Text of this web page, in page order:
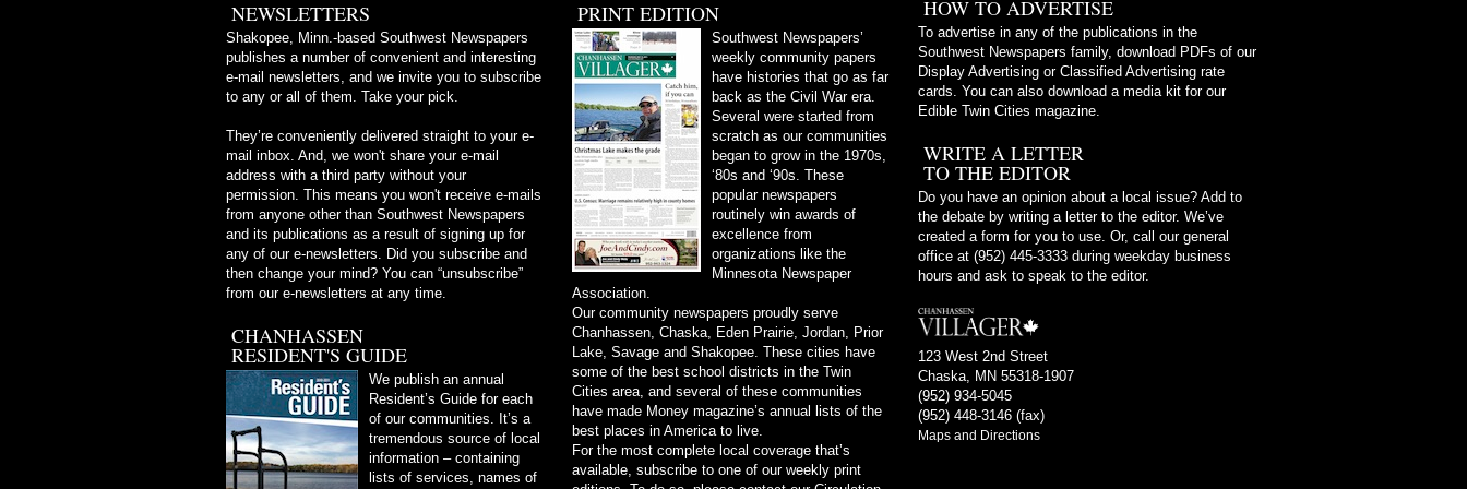
NEWSLETTERS
Shakopee, Minn.-based Southwest Newspapers
publishes a number of convenient and interesting
e-mail newsletters, and we invite you to subscribe
to any or all of them. Take your pick.
They’re conveniently delivered straight to your e-
mail inbox. And, we won't share your e-mail
address with a third party without your
permission. This means you won't receive e-mails
from anyone other than Southwest Newspapers
and its publications as a result of signing up for
any of our e-newsletters. Did you subscribe and
then change your mind? You can “unsubscribe”
from our e-newsletters at any time.
CHANHASSEN
RESIDENT'S GUIDE
We publish an annual
Resident’s Guide for each
of our communities. It’s a
tremendous source of local
information – containing
lists of services, names of
PRINT EDITION
Southwest Newspapers’
weekly community papers
have histories that go as far
back as the Civil War era.
Several were started from
scratch as our communities
began to grow in the 1970s,
‘80s and ‘90s. These
popular newspapers
routinely win awards of
excellence from
organizations like the
Minnesota Newspaper
Association.
Our community newspapers proudly serve
Chanhassen, Chaska, Eden Prairie, Jordan, Prior
Lake, Savage and Shakopee. These cities have
some of the best school districts in the Twin
Cities area, and several of these communities
have made Money magazine’s annual lists of the
best places in America to live.
For the most complete local coverage that’s
available, subscribe to one of our weekly print
HOW TO ADVERTISE
To advertise in any of the publications in the
Southwest Newspapers family, download PDFs of our
Display Advertising or Classified Advertising rate
cards. You can also download a media kit for our
Edible Twin Cities magazine.
WRITE A LETTER
TO THE EDITOR
Do you have an opinion about a local issue? Add to
the debate by writing a letter to the editor. We’ve
created a form for you to use. Or, call our general
office at (952) 445-3333 during weekday business
hours and ask to speak to the editor.
123 West 2nd Street
Chaska, MN 55318-1907
(952) 934-5045
(952) 448-3146 (fax)
Maps and Directions